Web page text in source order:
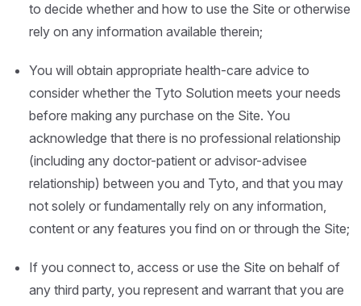
to decide whether and how to use the Site or otherwise
rely on any information available therein;
You will obtain appropriate health-care advice to
consider whether the Tyto Solution meets your needs
before making any purchase on the Site. You
acknowledge that there is no professional relationship
(including any doctor-patient or advisor-advisee
relationship) between you and Tyto, and that you may
not solely or fundamentally rely on any information,
content or any features you find on or through the Site;
If you connect to, access or use the Site on behalf of
any third party, you represent and warrant that you are